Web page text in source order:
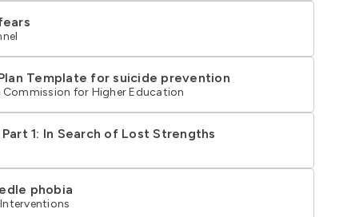
Template for suicide prevention
for Higher Education
1: In Search of Lost Strengths
phobia